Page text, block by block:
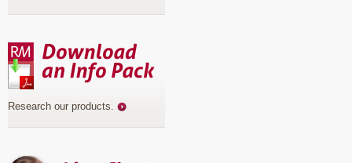
Research our products.